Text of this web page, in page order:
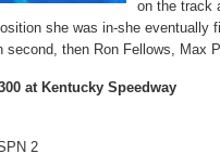
on the track
she was in-she eventually
second, then Ron Fellows, Max
at Kentucky Speedway
2